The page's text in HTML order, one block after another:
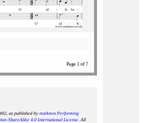
Page 1 of 7
, as published by notAmos Performing
ShareAlike 4.0 International License. All